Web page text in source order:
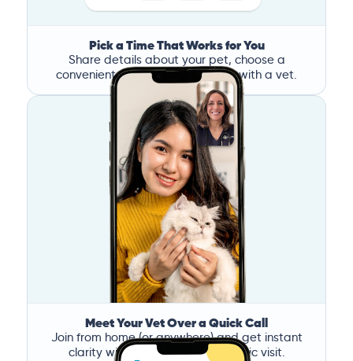
Pick a Time That Works for You
Share details about your pet, choose a
convenient time, and book a call with a vet.
Meet Your Vet Over a Quick Call
Join from home (or anywhere) and get instant
clarity without the stress of a clinic visit.